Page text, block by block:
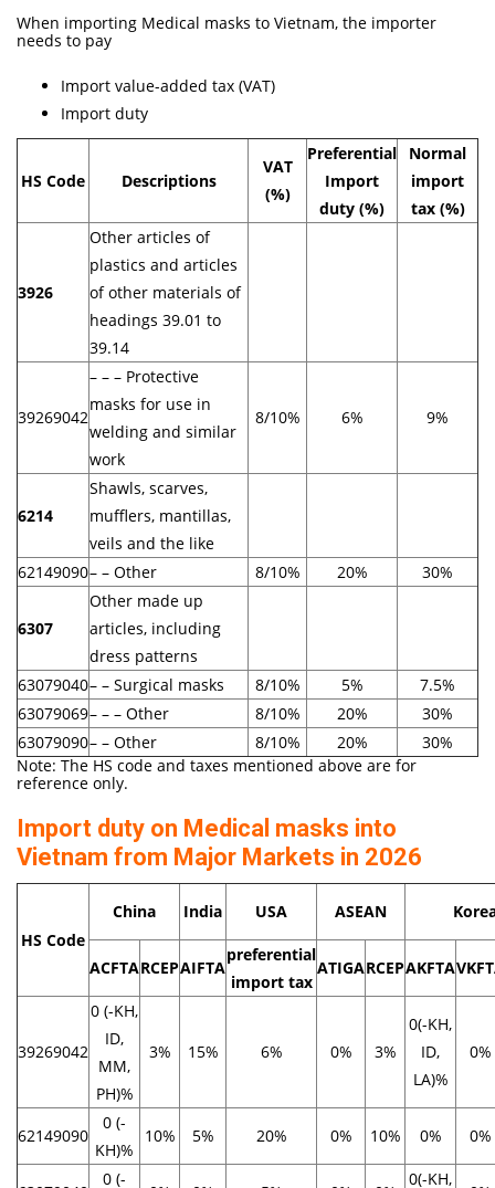
When importing Medical masks to Vietnam, the importer
needs to pay
Import value-added tax (VAT)
Import duty
HS Code Descriptions
VAT
(%)
Preferential
Import
duty (%)
Normal
import
tax (%)
3926
Other articles of
plastics and articles
of other materials of
headings 39.01 to
39.14
39269042
– – – Protective
masks for use in
welding and similar
work
8/10% 6% 9%
6214
Shawls, scarves,
mufflers, mantillas,
veils and the like
62149090– – Other 8/10% 20% 30%
6307
Other made up
articles, including
dress patterns
63079040– – Surgical masks 8/10% 5%
7.5%
63079069– – – Other 8/10% 20%
30%
63079090– – Other 8/10% 20%
30%
Note: The HS code and taxes mentioned above are for
reference only.
Import duty on Medical masks into
Vietnam from Major Markets in 2026
HS Code
China India USA ASEAN
ACFTARCEPAIFTA
preferential
import tax
ATIGARCEPAKFTA
39269042
0 (-KH,
ID,
MM,
PH)%
3% 15% 6% 0% 3%
0(-KH,
ID,
LA)%
0%
62149090
0 (-
KH)%
10% 5% 20% 0% 10% 0% 0%
0 (- 0(-KH,